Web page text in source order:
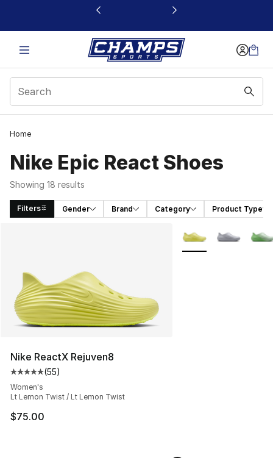
This link will open in a new window
Home
Nike Epic React Shoes
Showing 18 results
Filters Gender Brand Category Product Type
Nike ReactX Rejuven8
Average customer rating - [5 out of 5 stars], 55 reviews
(55)
Women's
Lt Lemon Twist / Lt Lemon Twist
$75.00
More Colors